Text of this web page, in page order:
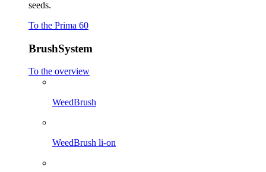
seeds.
To the Prima 60
BrushSystem
To the overview
WeedBrush
WeedBrush li-on